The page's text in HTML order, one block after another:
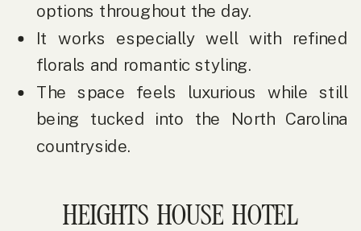
options throughout the day.
It works especially well with refined
florals and romantic styling.
The space feels luxurious while still
being tucked into the North Carolina
countryside.
HEIGHTS HOUSE HOTEL